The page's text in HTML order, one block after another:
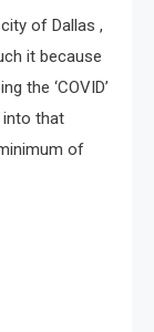
of Dallas ,
it because
the ‘COVID’
into that
of